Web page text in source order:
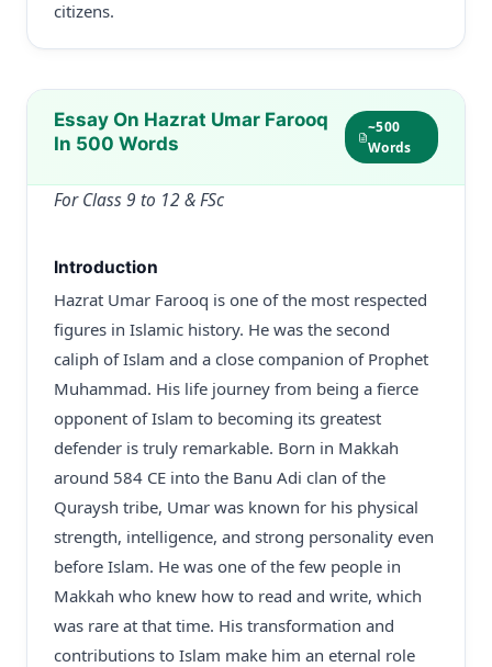
citizens.
Essay On Hazrat Umar Farooq
In 500 Words
~500
Words
For Class 9 to 12 & FSc
Introduction
Hazrat Umar Farooq is one of the most respected
figures in Islamic history. He was the second
caliph of Islam and a close companion of Prophet
Muhammad. His life journey from being a fierce
opponent of Islam to becoming its greatest
defender is truly remarkable. Born in Makkah
around 584 CE into the Banu Adi clan of the
Quraysh tribe, Umar was known for his physical
strength, intelligence, and strong personality even
before Islam. He was one of the few people in
Makkah who knew how to read and write, which
was rare at that time. His transformation and
contributions to Islam make him an eternal role